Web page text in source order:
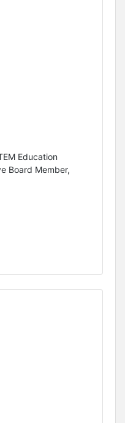
Education
Board Member,